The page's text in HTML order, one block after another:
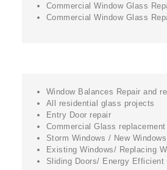
Commercial Window Glass
Commercial Window Glass
Window Balances Repair and
All residential glass projects
Entry Door repair
Commercial Glass replacement
Storm Windows / New Windows
Existing Windows/ Replacing
Sliding Doors/ Energy Efficient